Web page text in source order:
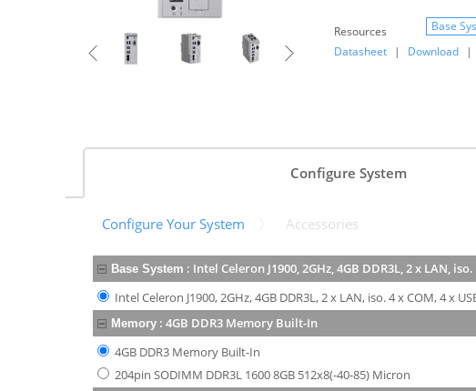
Resources
Base
Datasheet
| Download |
Configure System
Configure Your System Accessories
Base System : Intel Celeron J1900, 2GHz, 4GB DDR3L, 2 x LAN,
Intel Celeron J1900, 2GHz, 4GB DDR3L, 2 x LAN, iso. 4 x COM, 4 x
Memory : 4GB DDR3 Memory Built-In
4GB DDR3 Memory Built-In
204pin SODIMM DDR3L 1600 8GB 512x8(-40-85) Micron